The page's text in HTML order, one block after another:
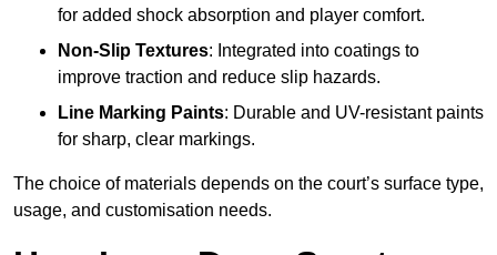
for added shock absorption and player comfort.
Non-Slip Textures: Integrated into coatings to
improve traction and reduce slip hazards.
Line Marking Paints: Durable and UV-resistant paints
for sharp, clear markings.
The choice of materials depends on the court’s surface type,
usage, and customisation needs.